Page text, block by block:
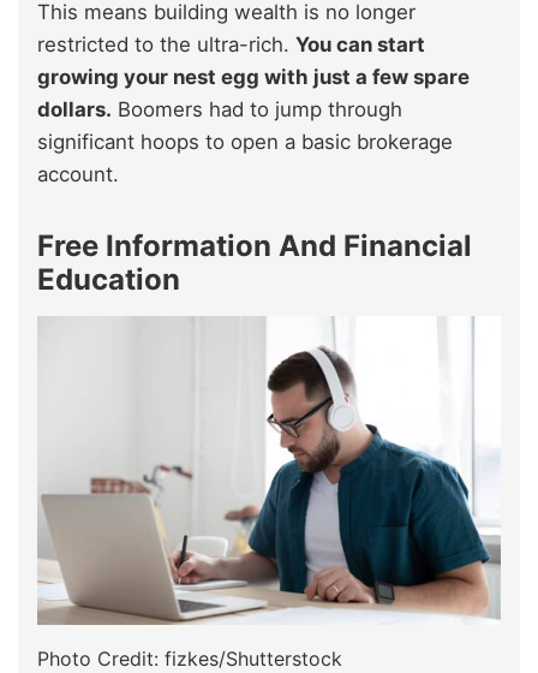
This means building wealth is no longer
restricted to the ultra-rich. You can start
growing your nest egg with just a few spare
dollars. Boomers had to jump through
significant hoops to open a basic brokerage
account.
Free Information And Financial
Education
Photo Credit: fizkes/Shutterstock